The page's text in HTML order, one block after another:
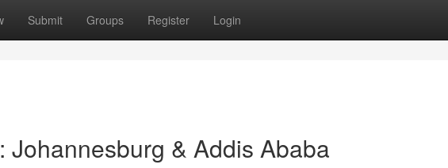
Submit Groups Register Login
Johannesburg & Addis Ababa